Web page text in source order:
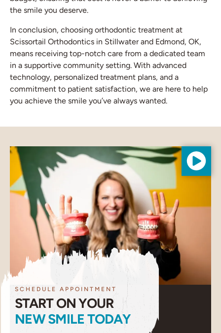
the smile you deserve.
In conclusion, choosing orthodontic treatment at
Scissortail Orthodontics in Stillwater and Edmond, OK,
means receiving top-notch care from a dedicated team
in a supportive community setting. With advanced
technology, personalized treatment plans, and a
commitment to patient satisfaction, we are here to help
you achieve the smile you’ve always wanted.
SCHEDULE APPOINTMENT
START ON YOUR
NEW SMILE TODAY